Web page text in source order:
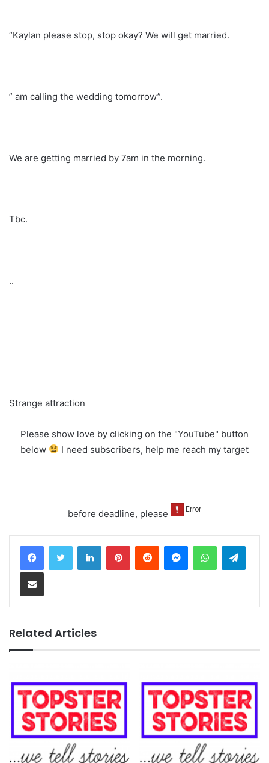
“Kaylan please stop, stop okay? We will get married.
” am calling the wedding tomorrow”.
We are getting married by 7am in the morning.
Tbc.
..
Strange attraction
Please show love by clicking on the "YouTube" button
below
I need subscribers, help me reach my target
before deadline, please
LinkedInPinterestReddit MessengerWhatsApp
Share via Email
Related Articles